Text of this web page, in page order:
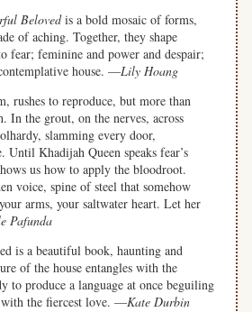
Belovedis a bold mosaic of forms,
of aching. Together, they shape
fear; feminine and power and despair;
house. —Lily Hoang
rushes to reproduce, but more than
In the grout, on the nerves, across
slamming every door,
Until Khadijah Queen speaks fear’s
us how to apply the bloodroot.
voice, spine of steel that somehow
arms, your saltwater heart. Let her
Pafunda
is a beautiful book, haunting and
of the house entangles with the
to produce a language at once beguiling
with the fiercest love. —Kate Durbin